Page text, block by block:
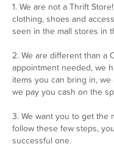
1. We are not a Thrift
clothing, shoes and
seen in the mall stores in
2. We are different than a
appointment needed, we
items you can bring in,
we pay you cash on the
3. We want you to get the
follow these few steps,
successful one.